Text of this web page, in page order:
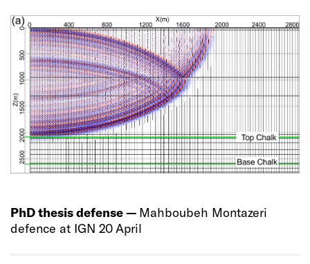
PhD thesis defense — Mahboubeh Montazeri
defence at IGN 20 April